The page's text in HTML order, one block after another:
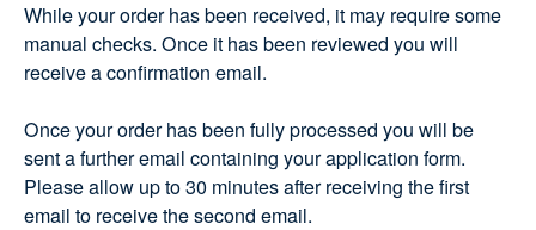
While your order has been received, it may require some
manual checks. Once it has been reviewed you will
receive a confirmation email.
Once your order has been fully processed you will be
sent a further email containing your application form.
Please allow up to 30 minutes after receiving the first
email to receive the second email.